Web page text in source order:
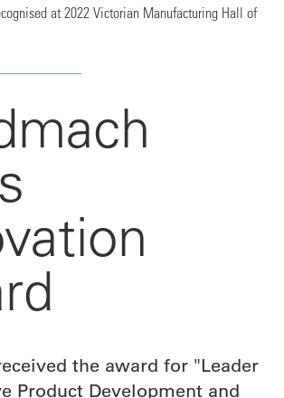
at 2022 Victorian Manufacturing Hall of
the award for "Leader
Product Development and